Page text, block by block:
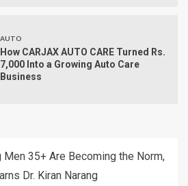
AUTO
How CARJAX AUTO CARE Turned Rs.
7,000 Into a Growing Auto Care
Business
Men 35+ Are Becoming the Norm,
Dr. Kiran Narang